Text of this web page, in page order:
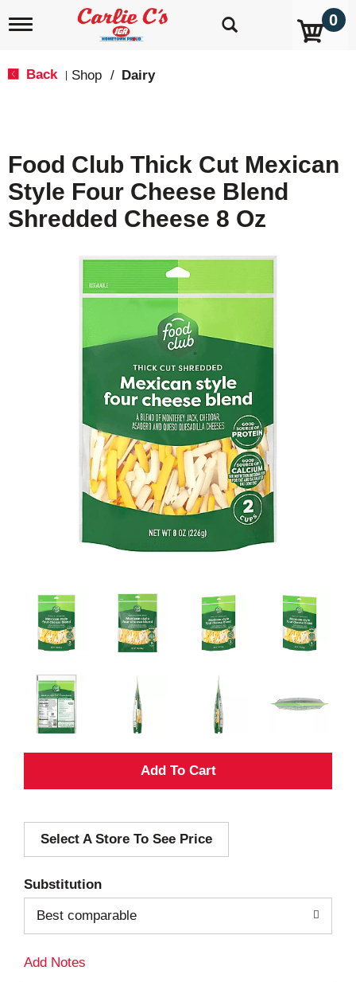
T
i
g
a
i
0
Back Shop / Dairy
Food Club Thick Cut Mexican
Style Four Cheese Blend
Shredded Cheese 8 Oz
A
d
Select A Store To See Price
Substitution
Best comparable
Add Notes